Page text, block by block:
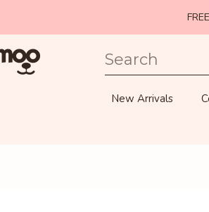
New Arrivals